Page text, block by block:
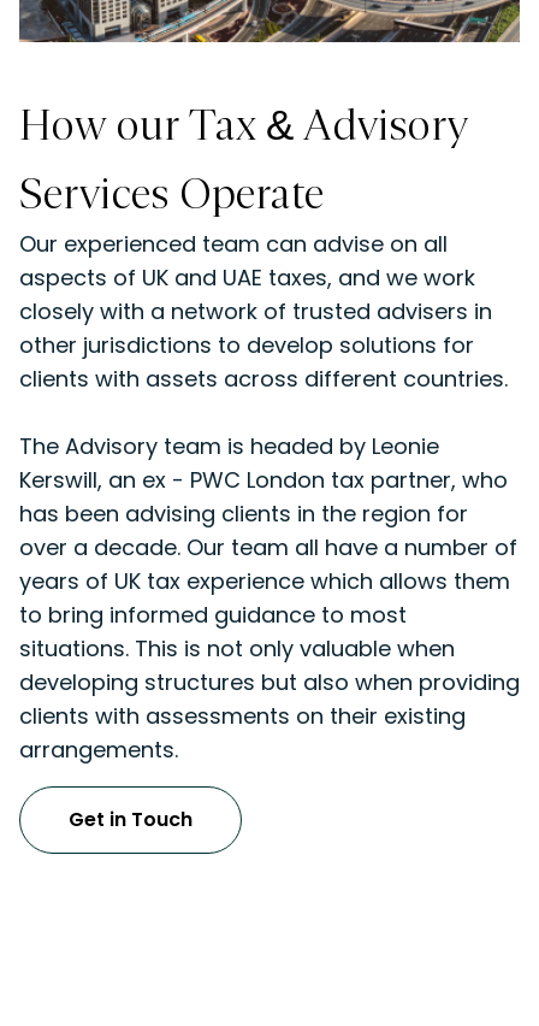
How our Tax & Advisory
Services Operate
Our experienced team can advise on all
aspects of UK and UAE taxes, and we work
closely with a network of trusted advisers in
other jurisdictions to develop solutions for
clients with assets across different countries.
The Advisory team is headed by Leonie
Kerswill, an ex - PWC London tax partner, who
has been advising clients in the region for
over a decade. Our team all have a number of
years of UK tax experience which allows them
to bring informed guidance to most
situations. This is not only valuable when
developing structures but also when providing
clients with assessments on their existing
arrangements.
Get in Touch